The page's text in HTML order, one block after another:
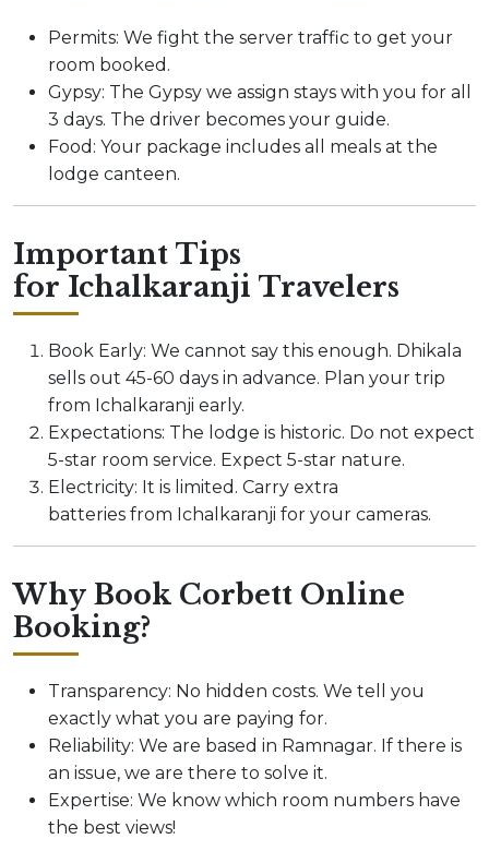
Permits: We fight the server traffic to get your
room booked.
Gypsy: The Gypsy we assign stays with you for all
3 days. The driver becomes your guide.
Food: Your package includes all meals at the
lodge canteen.
Important Tips
for Ichalkaranji Travelers
Book Early: We cannot say this enough. Dhikala
sells out 45-60 days in advance. Plan your trip
from Ichalkaranji early.
Expectations: The lodge is historic. Do not expect
5-star room service. Expect 5-star nature.
Electricity: It is limited. Carry extra
batteries from Ichalkaranji for your cameras.
Why Book Corbett Online
Booking?
Transparency: No hidden costs. We tell you
exactly what you are paying for.
Reliability: We are based in Ramnagar. If there is
an issue, we are there to solve it.
Expertise: We know which room numbers have
the best views!